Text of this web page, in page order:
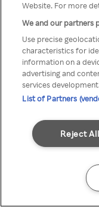
Website. For more
We and our partners
Use precise
characteristics for
information on a
advertising and
services
List of Partners
Reject All